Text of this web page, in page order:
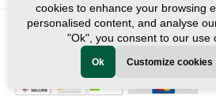
Ⓒ Exploreen Global. All rights reserved.
cookies to enhance your browsing
personalised content, and analyse
"Ok", you consent to our use
Ok Customize cookies